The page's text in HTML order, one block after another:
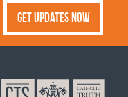
Get Updates Now